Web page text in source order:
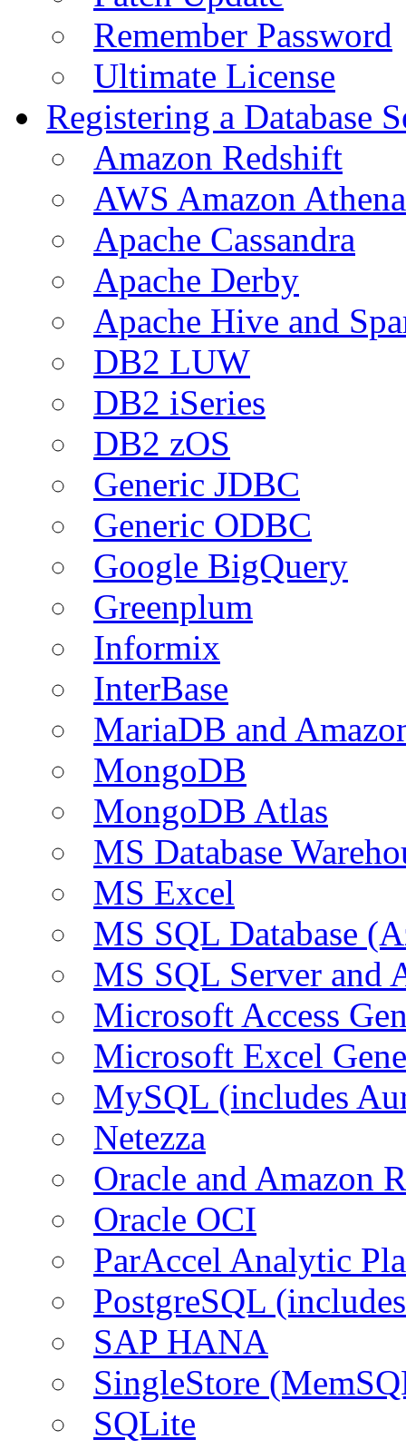
Remember Password
Ultimate License
Registering a Database
Amazon Redshift
AWS Amazon Athena
Apache Cassandra
Apache Derby
Apache Hive and
DB2 LUW
DB2 iSeries
DB2 zOS
Generic JDBC
Generic ODBC
Google BigQuery
Greenplum
Informix
InterBase
MariaDB and
MongoDB
MongoDB Atlas
MS Database
MS Excel
MS SQL Database
MS SQL Server and
Microsoft Access
Microsoft Excel
MySQL (includes
Netezza
Oracle and Amazon
Oracle OCI
ParAccel Analytic
PostgreSQL
SAP HANA
SingleStore
SQLite